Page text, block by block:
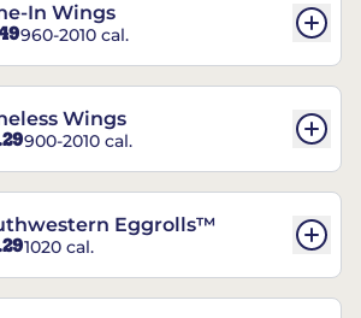
In Wings
960-2010 cal.
Wings
900-2010 cal.
Eggrolls™
1020 cal.